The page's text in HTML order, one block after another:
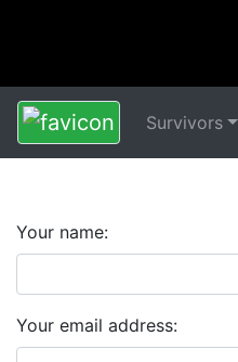
Survivors
Your name:
Your email address: